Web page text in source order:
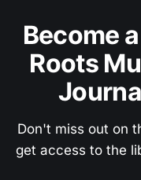
Become
Roots
Don't miss out on
get access to the